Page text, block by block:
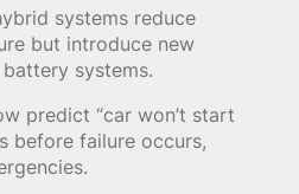
systems reduce
but introduce new
systems.
predict “car won’t start
before failure occurs,